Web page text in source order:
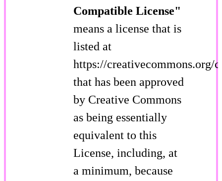
Compatible License"
means a license that is
listed at
https://creativecommons.org/
that has been approved
by Creative Commons
as being essentially
equivalent to this
License, including, at
a minimum, because